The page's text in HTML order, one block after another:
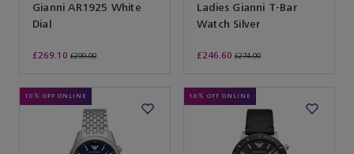
Gianni AR1925 White
Dial
£269.10 £299.00
Ladies Gianni T-Bar
Watch Silver
£246.60 £274.00
10% OFF ONLINE 10% OFF ONLINE